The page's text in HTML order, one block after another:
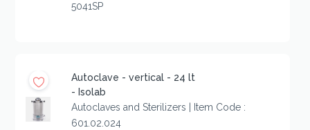
5041SP
Autoclave - vertical - 24 lt
- Isolab
Autoclaves and Sterilizers | Item Code :
601.02.024